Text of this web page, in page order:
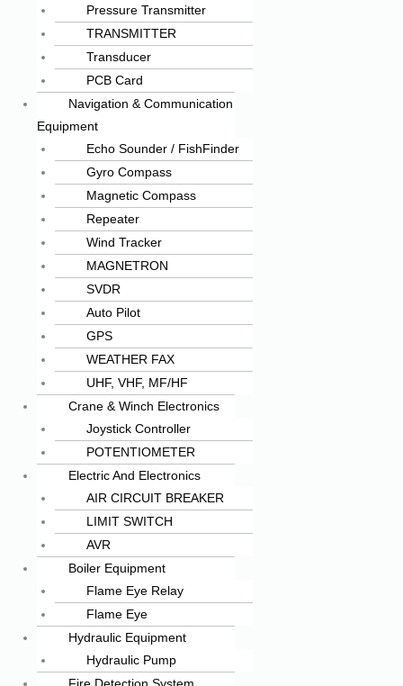
Pressure Transmitter
TRANSMITTER
Transducer
PCB Card
Navigation & Communication
Equipment
Echo Sounder / FishFinder
Gyro Compass
Magnetic Compass
Repeater
Wind Tracker
MAGNETRON
SVDR
Auto Pilot
GPS
WEATHER FAX
UHF, VHF, MF/HF
Crane & Winch Electronics
Joystick Controller
POTENTIOMETER
Electric And Electronics
AIR CIRCUIT BREAKER
LIMIT SWITCH
AVR
Boiler Equipment
Flame Eye Relay
Flame Eye
Hydraulic Equipment
Hydraulic Pump